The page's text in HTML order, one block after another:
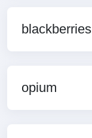
blackberries
opium